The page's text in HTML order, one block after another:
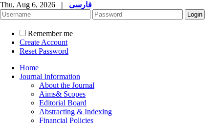
Thu, Aug 6, 2026 | فارسی
Remember me
Create Account
Reset Password
Home
Journal Information
About the Journal
Aims& Scopes
Editorial Board
Abstracting & Indexing
Financial Policies